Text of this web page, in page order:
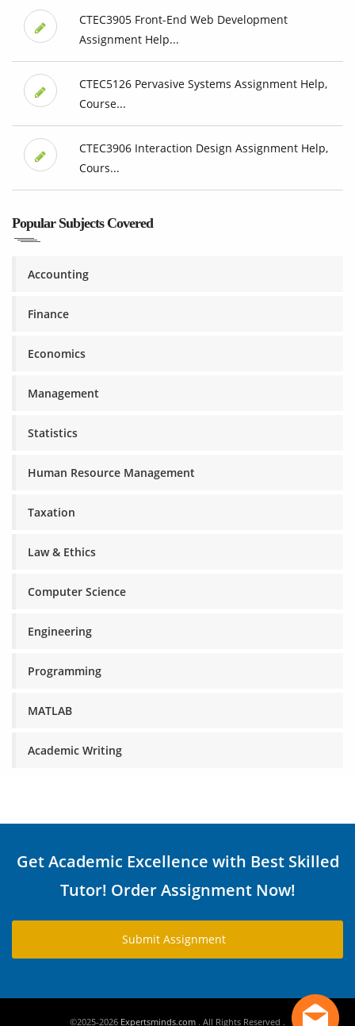
CTEC3905 Front-End Web Development
Assignment Help...
CTEC5126 Pervasive Systems Assignment Help,
Course...
CTEC3906 Interaction Design Assignment Help,
Cours...
Popular Subjects Covered
Accounting
Finance
Economics
Management
Statistics
Human Resource Management
Taxation
Law & Ethics
Computer Science
Engineering
Programming
MATLAB
Academic Writing
Get Academic Excellence with Best Skilled
Tutor! Order Assignment Now!
Submit Assignment
©2025-2026 Expertsminds.com . All Rights Reserved .